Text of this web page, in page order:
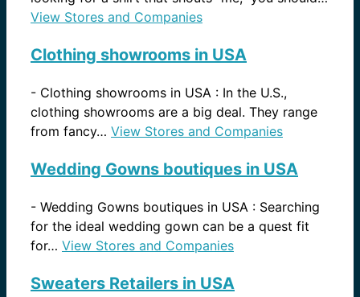
View Stores and Companies
Clothing showrooms in USA
- Clothing showrooms in USA : In the U.S.,
clothing showrooms are a big deal. They range
from fancy… View Stores and Companies
Wedding Gowns boutiques in USA
- Wedding Gowns boutiques in USA : Searching
for the ideal wedding gown can be a quest fit
for… View Stores and Companies
Sweaters Retailers in USA